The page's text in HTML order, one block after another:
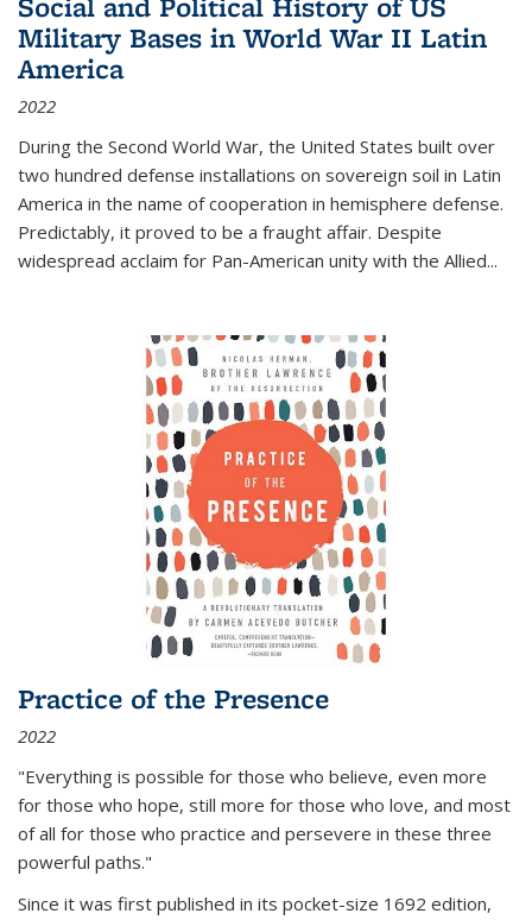
Military Bases in World War II Latin
America
2022
During the Second World War, the United States built over
two hundred defense installations on sovereign soil in Latin
America in the name of cooperation in hemisphere defense.
Predictably, it proved to be a fraught affair. Despite
widespread acclaim for Pan-American unity with the Allied...
Practice of the Presence
2022
"Everything is possible for those who believe, even more
for those who hope, still more for those who love, and most
of all for those who practice and persevere in these three
powerful paths."
Since it was first published in its pocket-size 1692 edition,